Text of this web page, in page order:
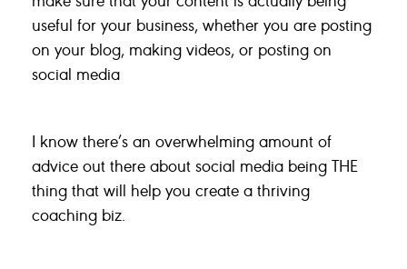
useful for your business, whether you are posting
on your blog, making videos, or posting on
social media
I know there’s an overwhelming amount of
advice out there about social media being THE
thing that will help you create a thriving
coaching biz.